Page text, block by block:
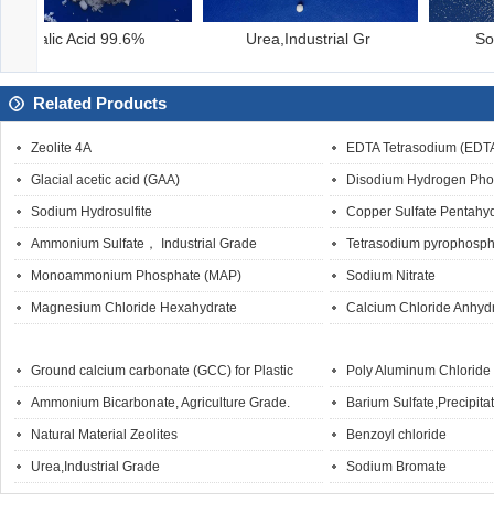
Urea,Industrial Gr Sodium Bromate
Related Products
Zeolite 4A EDTA Tetrasodium
Glacial acetic acid (GAA) Disodium Hydrogen
Sodium Hydrosulfite Copper Sulfate
Ammonium Sulfate， Industrial Grade Tetrasodium
Monoammonium Phosphate (MAP) Sodium Nitrate
Magnesium Chloride Hexahydrate Calcium Chloride
Ground calcium carbonate (GCC) for Plastic Poly Aluminum Chloride
Ammonium Bicarbonate, Agriculture Grade. Barium
Natural Material Zeolites Benzoyl chloride
Urea,Industrial Grade Sodium Bromate